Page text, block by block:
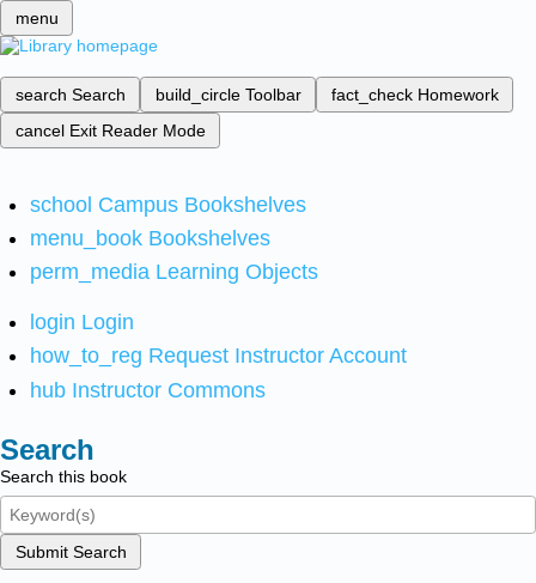
menu
search Search build_circle Toolbar fact_check Homework
cancel Exit Reader Mode
school Campus Bookshelves
menu_book Bookshelves
perm_media Learning Objects
login Login
how_to_reg Request Instructor Account
hub Instructor Commons
Search
Search this book
Submit Search